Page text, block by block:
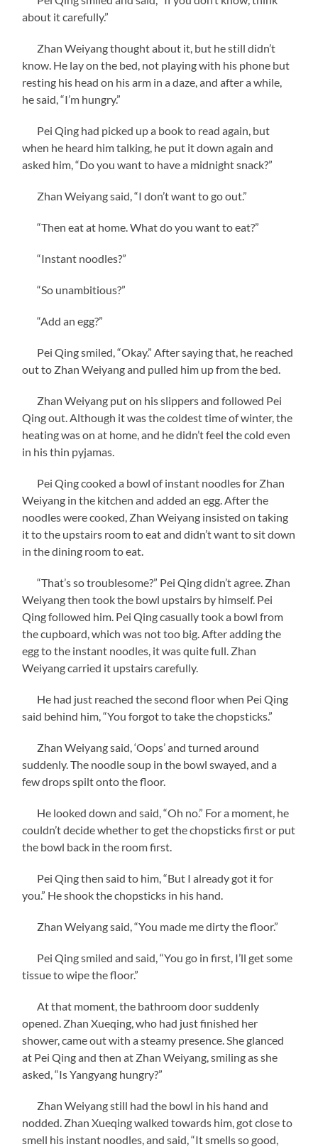
about it carefully.”
Zhan Weiyang thought about it, but he still didn’t
know. He lay on the bed, not playing with his phone but
resting his head on his arm in a daze, and after a while,
he said, “I’m hungry.”
Pei Qing had picked up a book to read again, but
when he heard him talking, he put it down again and
asked him, “Do you want to have a midnight snack?”
Zhan Weiyang said, “I don’t want to go out.”
“Then eat at home. What do you want to eat?”
“Instant noodles?”
“So unambitious?”
“Add an egg?”
Pei Qing smiled, “Okay.” After saying that, he reached
out to Zhan Weiyang and pulled him up from the bed.
Zhan Weiyang put on his slippers and followed Pei
Qing out. Although it was the coldest time of winter, the
heating was on at home, and he didn’t feel the cold even
in his thin pyjamas.
Pei Qing cooked a bowl of instant noodles for Zhan
Weiyang in the kitchen and added an egg. After the
noodles were cooked, Zhan Weiyang insisted on taking
it to the upstairs room to eat and didn’t want to sit down
in the dining room to eat.
“That’s so troublesome?” Pei Qing didn’t agree. Zhan
Weiyang then took the bowl upstairs by himself. Pei
Qing followed him. Pei Qing casually took a bowl from
the cupboard, which was not too big. After adding the
egg to the instant noodles, it was quite full. Zhan
Weiyang carried it upstairs carefully.
He had just reached the second floor when Pei Qing
said behind him, “You forgot to take the chopsticks.”
Zhan Weiyang said, ‘Oops’ and turned around
suddenly. The noodle soup in the bowl swayed, and a
few drops spilt onto the floor.
He looked down and said, “Oh no.” For a moment, he
couldn’t decide whether to get the chopsticks first or put
the bowl back in the room first.
Pei Qing then said to him, “But I already got it for
you.” He shook the chopsticks in his hand.
Zhan Weiyang said, “You made me dirty the floor.”
Pei Qing smiled and said, “You go in first, I’ll get some
tissue to wipe the floor.”
At that moment, the bathroom door suddenly
opened. Zhan Xueqing, who had just finished her
shower, came out with a steamy presence. She glanced
at Pei Qing and then at Zhan Weiyang, smiling as she
asked, “Is Yangyang hungry?”
Zhan Weiyang still had the bowl in his hand and
nodded. Zhan Xueqing walked towards him, got close to
smell his instant noodles, and said, “It smells so good,